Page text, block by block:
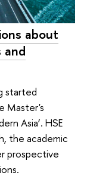
about
and
started
Master's
Asia’. HSE
the academic
prospective